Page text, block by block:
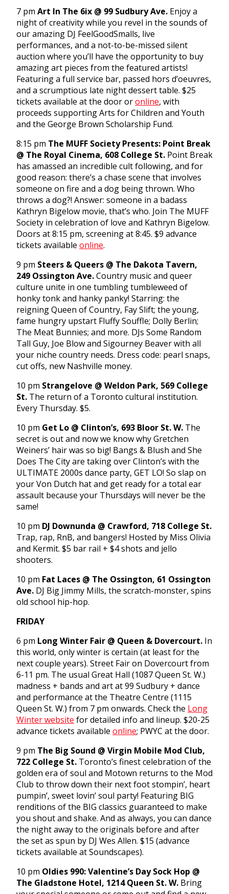
7 pm Art In The 6ix @ 99 Sudbury Ave. Enjoy a
night of creativity while you revel in the sounds of
our amazing DJ FeelGoodSmalls, live
performances, and a not-to-be-missed silent
auction where you’ll have the opportunity to buy
amazing art pieces from the featured artists!
Featuring a full service bar, passed hors d’oeuvres,
and a scrumptious late night dessert table. $25
tickets available at the door oronline, with
proceeds supporting Arts for Children and Youth
and the George Brown Scholarship Fund.
8:15 pm The MUFF Society Presents: Point Break
@ The Royal Cinema, 608 College St. Point Break
has amassed an incredible cult following, and for
good reason: there’s a chase scene that involves
someone on fire and a dog being thrown. Who
throws a dog?! Answer: someone in a badass
Kathryn Bigelow movie, that’s who. Join The MUFF
Society in celebration of love and Kathryn Bigelow.
Doors at8:15 pm, screening at8:45. $9 advance
tickets available online.
9 pm Steers & Queers @ The Dakota Tavern,
249 Ossington Ave.Country music and queer
culture unite in one tumbling tumbleweed of
honky tonk and hanky panky! Starring: the
reigning Queen of Country, Fay Slift; the young,
fame hungry upstart Fluffy Souffle; Dolly Berlin;
The Meat Bunnies; and more. DJs Some Random
Tall Guy, Joe Blow and Sigourney Beaver with all
your niche country needs. Dress code: pearl snaps,
cut offs, new Nashville money.
10 pm Strangelove @ Weldon Park, 569 College
St. The return of a Toronto cultural institution.
Every Thursday. $5.
10 pm Get Lo @ Clinton’s, 693 Bloor St. W. The
secret is out and now we know why Gretchen
Weiners’ hair was so big! Bangs & Blush and She
Does The City are taking over Clinton’s with the
ULTIMATE 2000s dance party, GET LO! So slap on
your Von Dutch hat and get ready for a total ear
assault because your Thursdays will never be the
same!
10 pm DJ Downunda @ Crawford, 718 College St.
Trap, rap, RnB, and bangers! Hosted by Miss Olivia
and Kermit. $5 bar rail + $4 shots and jello
shooters.
10 pm Fat Laces @ The Ossington, 61 Ossington
Ave. DJ Big Jimmy Mills, the scratch-monster, spins
old school hip-hop.
FRIDAY
6 pm Long Winter Fair @ Queen & Dovercourt. In
this world, only winter is certain (at least for the
next couple years). Street Fair on Dovercourt from
6-11 pm. The usual Great Hall (1087 Queen St. W.)
madness + bands and art at 99 Sudbury + dance
and performance at the Theatre Centre (1115
Queen St. W.) from 7 pm onwards. Check the Long
Winter website for detailed info and lineup. $20-25
advance tickets available online; PWYC at the door.
9 pm The Big Sound @ Virgin Mobile Mod Club,
722 College St. Toronto’s finest celebration of the
golden era of soul and Motown returns to the Mod
Club to throw down their next foot stompin’, heart
pumpin’, sweet lovin’ soul party! Featuring BIG
renditions of the BIG classics guaranteed to make
you shout and shake. And as always, you can dance
the night away to the originals before and after
the set as spun by DJ Wes Allen. $15 (advance
tickets available at Soundscapes).
10 pm Oldies 990: Valentine’s Day Sock Hop @
The Gladstone Hotel, 1214 Queen St. W. Bring